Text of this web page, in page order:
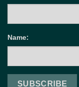
Name: